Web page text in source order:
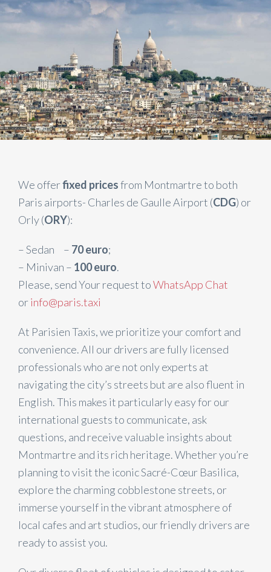
We offerfixed pricesfrom Montmartre to both
Paris airports- Charles de Gaulle Airport (CDG) or
Orly (ORY):
– Sedan – 70 euro;
– Minivan – 100 euro.
Please, send Your request toWhatsApp Chat
orinfo@paris.taxi
At Parisien Taxis, we prioritize your comfort and
convenience. All our drivers are fully licensed
professionals who are not only experts at
navigating the city’s streets but are also fluent in
English. This makes it particularly easy for our
international guests to communicate, ask
questions, and receive valuable insights about
Montmartre and its rich heritage. Whether you’re
planning to visit the iconic Sacré-Cœur Basilica,
explore the charming cobblestone streets, or
immerse yourself in the vibrant atmosphere of
local cafes and art studios, our friendly drivers are
ready to assist you.